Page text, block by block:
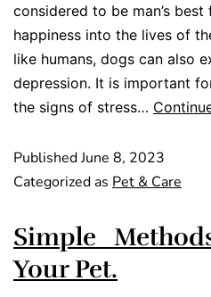
considered to be man’s
happiness into the lives of
like humans, dogs can also
depression. It is important
the signs of stress…
PublishedJune 8, 2023
Categorized as Pet & Care
Simple
Your Pet.